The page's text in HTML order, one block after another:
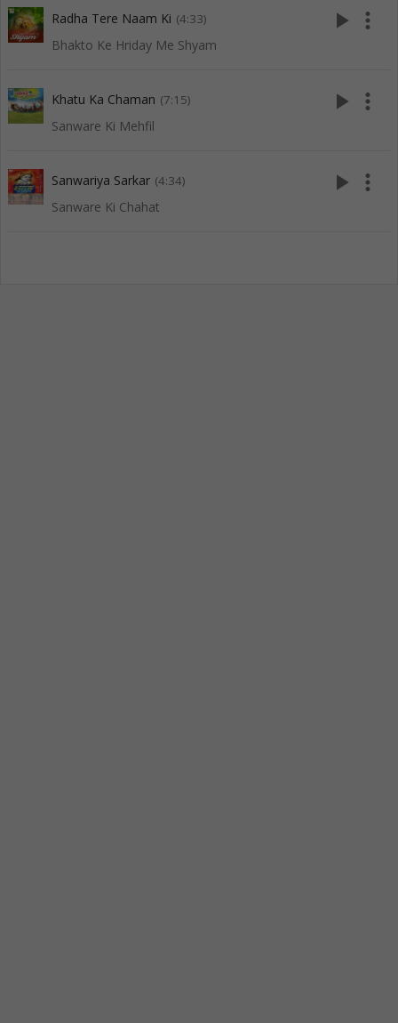
Radha Tere Naam Ki (4:33)
Bhakto Ke Hriday Me Shyam
play_arrow more_vert
Khatu Ka Chaman (7:15)
Sanware Ki Mehfil
play_arrow more_vert
Sanwariya Sarkar (4:34)
Sanware Ki Chahat
play_arrow more_vert